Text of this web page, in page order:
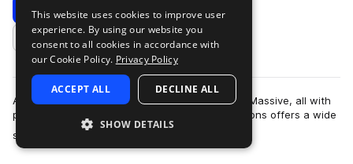
Download Preview
Add to likes
A collection of masterly crafted presets for NI’s Massive, all with
pop music or electro house in mind. The collections offers a wide
selection in mu…
This website uses cookies to improve user
experience. By using our website you
consent to all cookies in accordance with
our Cookie Policy. Privacy Policy
ACCEPT ALL DECLINE ALL
SHOW DETAILS